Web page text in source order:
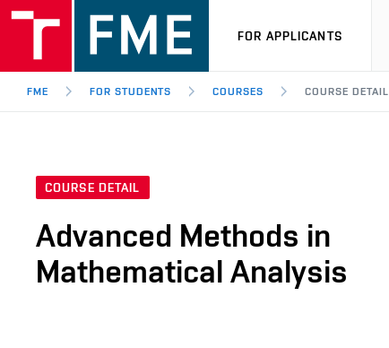
FOR APPLICANTS
FME FOR STUDENTS COURSES COURSE DETAIL
COURSE DETAIL
Advanced Methods in
Mathematical Analysis